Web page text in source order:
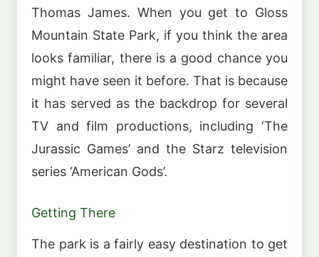
Thomas James. When you get to Gloss
Mountain State Park, if you think the area
looks familiar, there is a good chance you
might have seen it before. That is because
it has served as the backdrop for several
TV and film productions, including ‘The
Jurassic Games’ and the Starz television
series ‘American Gods’.
Getting There
The park is a fairly easy destination to get